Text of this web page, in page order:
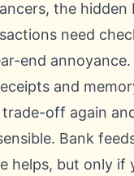
the
need
end
and
trade-off again
Bank
helps, but only if